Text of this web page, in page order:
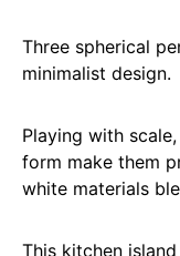
Three spherical
minimalist design.
Playing with
form make them
white materials
This kitchen